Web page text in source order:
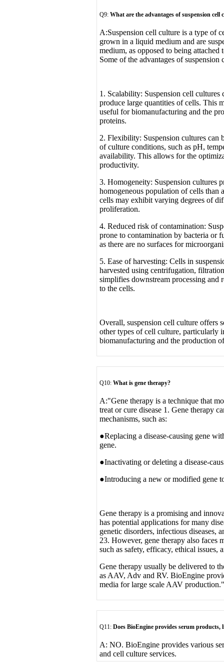
Q9: What are the advantages of suspension cell
A:Suspension cell culture is a type of
grown in a liquid medium and are
medium, as opposed to being attached
Some of the advantages of suspension
1. Scalability: Suspension cell cultures
produce large quantities of cells. This
useful for biomanufacturing and the
proteins.
2. Flexibility: Suspension cultures can
of culture conditions, such as pH,
availability. This allows for the
productivity.
3. Homogeneity: Suspension cultures
homogeneous population of cells than
cells may exhibit varying degrees of
proliferation.
4. Reduced risk of contamination:
prone to contamination by bacteria or
as there are no surfaces for
5. Ease of harvesting: Cells in
harvested using centrifugation,
simplifies downstream processing and
to the cells.
Overall, suspension cell culture offers
other types of cell culture, particularly
biomanufacturing and the production
Q10: What is gene therapy?
A:"Gene therapy is a technique that
treat or cure disease 1. Gene therapy
mechanisms, such as:
●Replacing a disease-causing gene
gene.
●Inactivating or deleting a disease-
●Introducing a new or modified gene
Gene therapy is a promising and
has potential applications for many
genetic disorders, infectious diseases,
23. However, gene therapy also faces
such as safety, efficacy, ethical issues,
Gene therapy usually be delivered to
as AAV, Adv and RV. BioEngine
media for large scale AAV production."
Q11: Does BioEngine provides serum products,
A: NO. BioEngine provides various
and cell culture services.